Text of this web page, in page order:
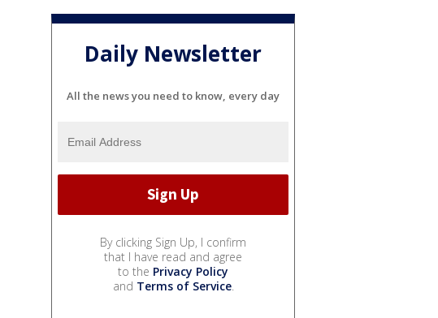
Daily Newsletter
All the news you need to know, every day
By clicking Sign Up, I confirm
that I have read and agree
to the Privacy Policy
and Terms of Service.